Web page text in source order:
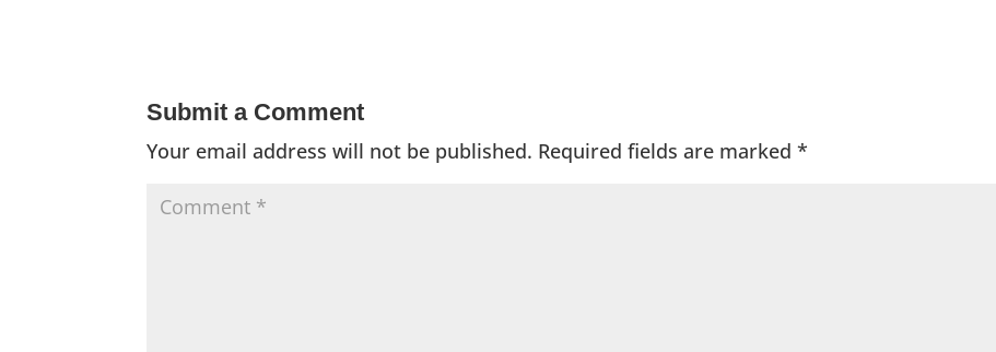
Submit a Comment
Your email address will not be published. Required fields are marked*